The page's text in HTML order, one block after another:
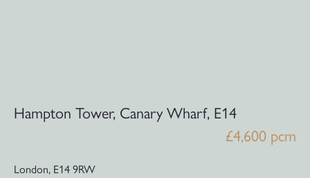
Hampton Tower, Canary Wharf, E14
£4,600 pcm
London, E14 9RW